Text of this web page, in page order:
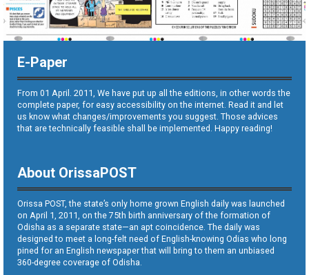
E-Paper
From 01 April. 2011, We have put up all the editions, in other words the
complete paper, for easy accessibility on the internet. Read it and let
us know what changes/improvements you suggest. Those advices
that are technically feasible shall be implemented. Happy reading!
About OrissaPOST
Orissa POST, the state’s only home grown English daily was launched
on April 1, 2011, on the 75th birth anniversary of the formation of
Odisha as a separate state—an apt coincidence. The daily was
designed to meet a long-felt need of English-knowing Odias who long
pined for an English newspaper that will bring to them an unbiased
360-degree coverage of Odisha.